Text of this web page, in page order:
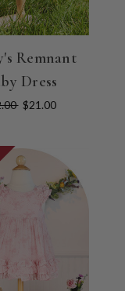
Remnant
Dress
$21.00